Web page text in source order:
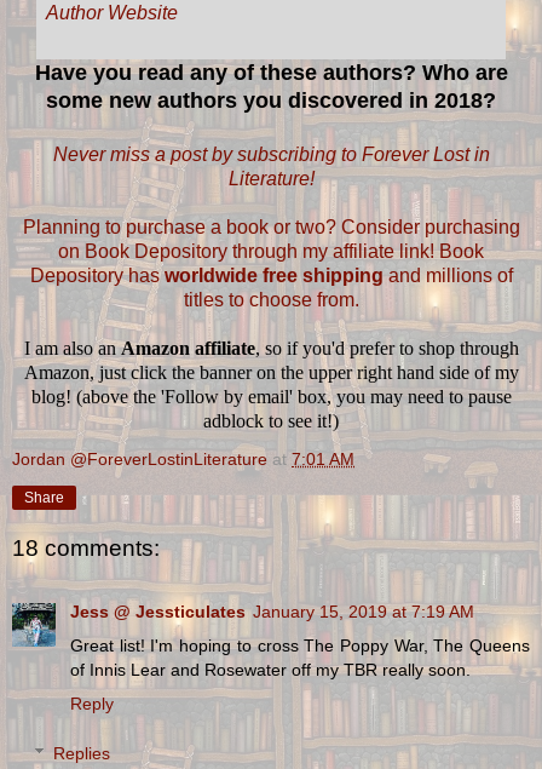
Author Website
Have you read any of these authors? Who are
some new authors you discovered in 2018?
Never miss a post by subscribing to Forever Lost in
Literature!
Planning to purchase a book or two? Consider purchasing
on Book Depository through my affiliate link! Book
Depository hasworldwide free shippingand millions of
titles to choose from.
I am also anAmazon affiliate, so if you'd prefer to shop through
Amazon, just click the banner on the upper right hand side of my
blog! (above the 'Follow by email' box, you may need to pause
adblock to see it!)
Jordan @ForeverLostinLiterature at 7:01 AM
Share
18 comments:
Jess @ Jessticulates January 15, 2019 at 7:19 AM
Great list! I'm hoping to cross The Poppy War, The Queens
of Innis Lear and Rosewater off my TBR really soon.
Reply
Replies